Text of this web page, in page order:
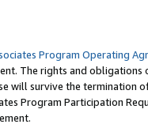
Program Operating
The rights and
will survive the termination
Program Participation